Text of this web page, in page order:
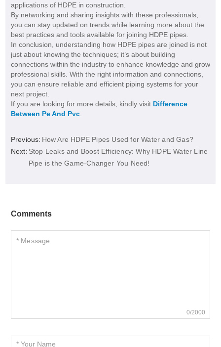
applications of HDPE in construction.
By networking and sharing insights with these professionals,
you can stay updated on trends while learning more about the
best practices and tools available for joining HDPE pipes.
In conclusion, understanding how HDPE pipes are joined is not
just about knowing the techniques; it’s about building
connections within the industry to enhance knowledge and grow
professional skills. With the right information and connections,
you can ensure reliable and efficient piping systems for your
next project.
If you are looking for more details, kindly visit Difference
Between Pe And Pvc.
Previous: How Are HDPE Pipes Used for Water and Gas?
Next: Stop Leaks and Boost Efficiency: Why HDPE Water Line
Pipe is the Game-Changer You Need!
Comments
0/2000